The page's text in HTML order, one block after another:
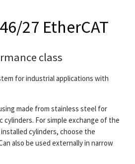
27 EtherCAT
class
for industrial applications with
made from stainless steel for
For simple exchange of the
cylinders, choose the
also be used externally in narrow